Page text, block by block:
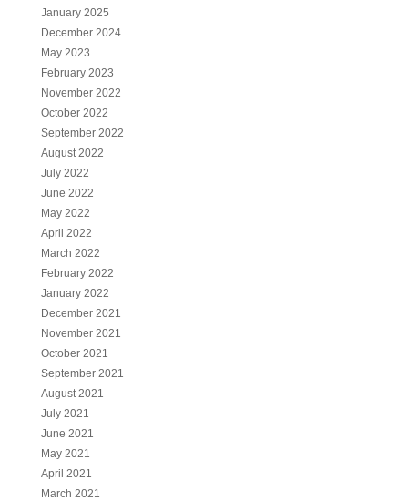
January 2025
December 2024
May 2023
February 2023
November 2022
October 2022
September 2022
August 2022
July 2022
June 2022
May 2022
April 2022
March 2022
February 2022
January 2022
December 2021
November 2021
October 2021
September 2021
August 2021
July 2021
June 2021
May 2021
April 2021
March 2021